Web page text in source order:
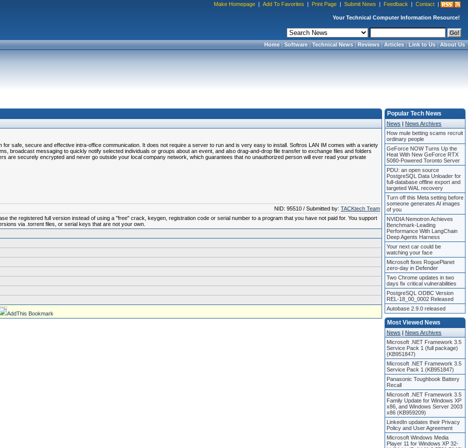
Make Homepage | Add To Favorites | Print Page | Submit News | Feedback | Contact |
Your Technical Computer Information Resource!
Home|Software|Technical News|Reviews|Articles|Link to Us|About Us
safe, secure and effective intra-office communication. It does not require a server to run and is very easy to install. Softros LAN IM comes with a variety
broadcast messaging to quickly notify selected individuals or groups about an event, and also drag-and-drop file transfer to exchange files and folders
are securely encrypted and never go outside your local company network, which guarantees that no unauthorized person will ever read your private
NID: 95510 / Submitted by: TACKtech Team
the registered full version instead of using a "free" crack, keygen, registration code or serial number to a program that you have not paid for. You support
via .torrent files, or serial keys that are not your own.
AddThis Bookmark
Popular Tech News
News | News Archives
How mule betting scams recruit
ordinary people
GeForce NOW Turns Up the
Heat With New GeForce RTX
5080-Powered Toronto Server
PDU: an open source
PostgreSQL Data Unloader for
full-database offline export and
targeted WAL recovery
Turn off this Meta setting before
someone generates AI images
of you
NVIDIA Nemotron Achieves
Benchmark-Leading
Performance With LangChain
Deep Agents Harness
Your next car could be
watching your face
Microsoft fixes RoguePlanet
zero-day in Defender
Two Chrome updates in two
days fix critical vulnerabilities
PostgreSQL ODBC Version
REL-18_00_0002 Released
Autobase 2.9.0 released
Most Viewed News
News | News Archives
Microsoft .NET Framework 3.5
Service Pack 1 (full package)
(KB951847)
Microsoft .NET Framework 3.5
Service Pack 1 (KB951847)
Panasonic Toughbook Battery
Recall
Microsoft .NET Framework 3.5
Family Update for Windows XP
x86, and Windows Server 2003
x86 (KB959209)
LinkedIn updates their Privacy
Policy and User Agreement
Microsoft Windows Media
Player 11 for Windows XP 32-